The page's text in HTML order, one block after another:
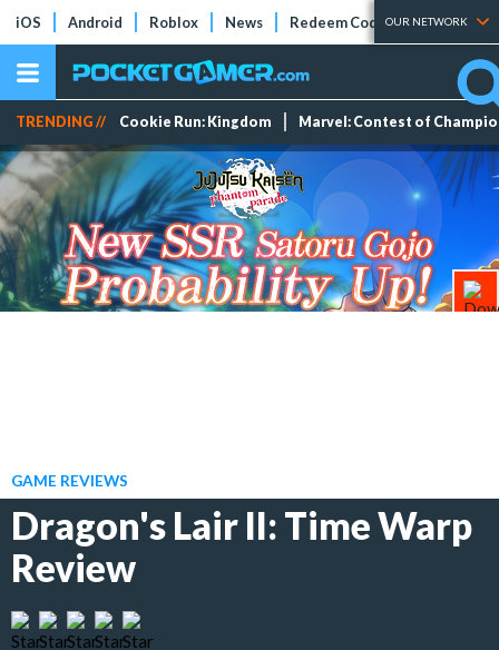
iOS Android Roblox News Redeem Codes Tier Lists
OUR NETWORK
TRENDING // Cookie Run: Kingdom Marvel: Contest of
GAME REVIEWS
Dragon's Lair II: Time Warp
Review